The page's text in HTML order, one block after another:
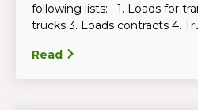
following lists: 1. Loads for
trucks 3. Loads contracts 4.
Read